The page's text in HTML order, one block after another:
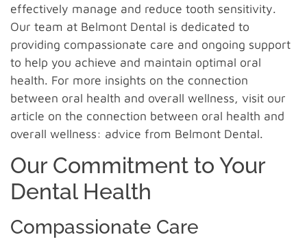
effectively manage and reduce tooth sensitivity.
Our team at Belmont Dental is dedicated to
providing compassionate care and ongoing support
to help you achieve and maintain optimal oral
health. For more insights on the connection
between oral health and overall wellness, visit our
article on the connection between oral health and
overall wellness: advice from Belmont Dental.
Our Commitment to Your
Dental Health
Compassionate Care